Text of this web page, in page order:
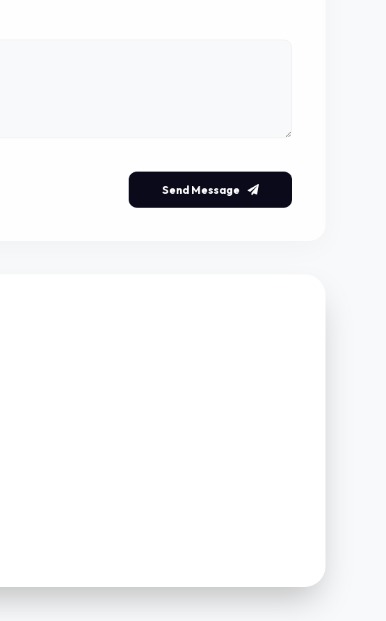
Send Message